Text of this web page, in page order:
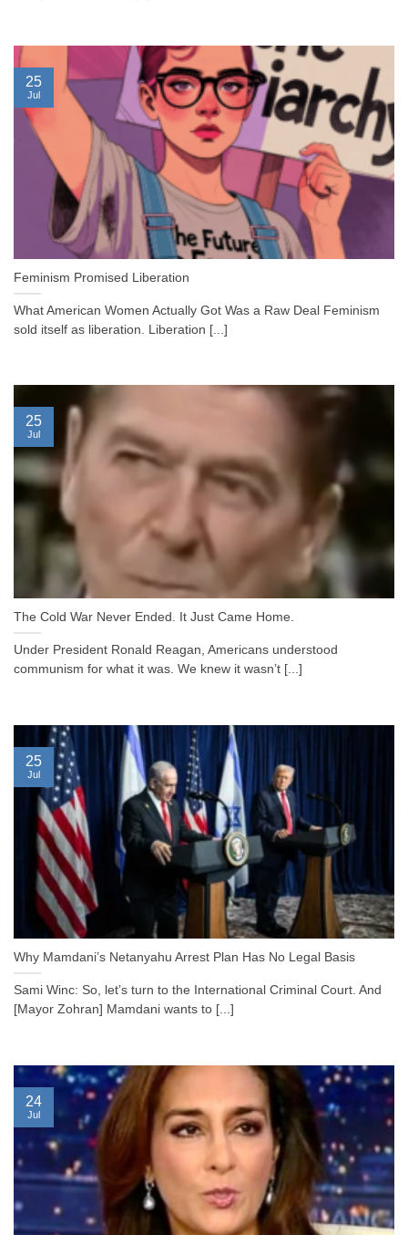
Feminism Promised Liberation
What American Women Actually Got Was a Raw Deal Feminism
sold itself as liberation. Liberation [...]
25
Jul
The Cold War Never Ended. It Just Came Home.
Under President Ronald Reagan, Americans understood
communism for what it was. We knew it wasn’t [...]
25
Jul
Why Mamdani’s Netanyahu Arrest Plan Has No Legal Basis
Sami Winc: So, let’s turn to the International Criminal Court. And
[Mayor Zohran] Mamdani wants to [...]
25
Jul
24
Jul